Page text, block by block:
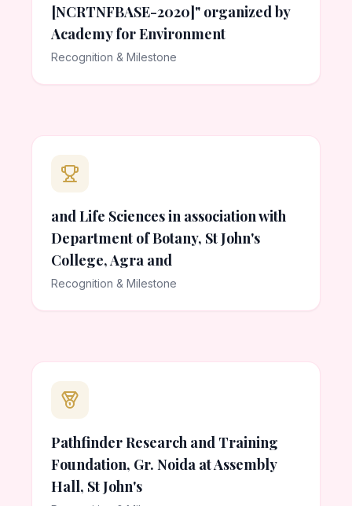
[NCRTNFBASE-2020]" organized by
Academy for Environment
Recognition & Milestone
and Life Sciences in association with
Department of Botany, St John's
College, Agra and
Recognition & Milestone
Pathfinder Research and Training
Foundation, Gr. Noida at Assembly
Hall, St John's